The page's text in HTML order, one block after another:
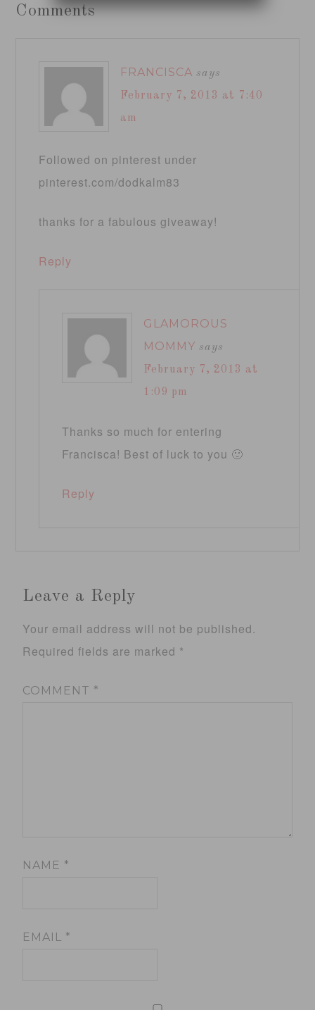
Comments
FRANCISCA says
February 7, 2013 at 7:40
am
Followed on pinterest under
pinterest.com/dodkalm83
thanks for a fabulous giveaway!
Reply
GLAMOROUS
MOMMY says
February 7, 2013 at
1:09 pm
Thanks so much for entering
Francisca! Best of luck to you 🙂
Reply
Leave a Reply
Your email address will not be published.
Required fields are marked *
COMMENT *
NAME *
EMAIL *